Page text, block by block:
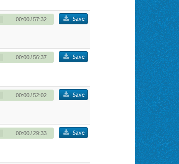
00:00/57:32 Save
00:00/56:37 Save
00:00/52:02 Save
00:00/29:33 Save